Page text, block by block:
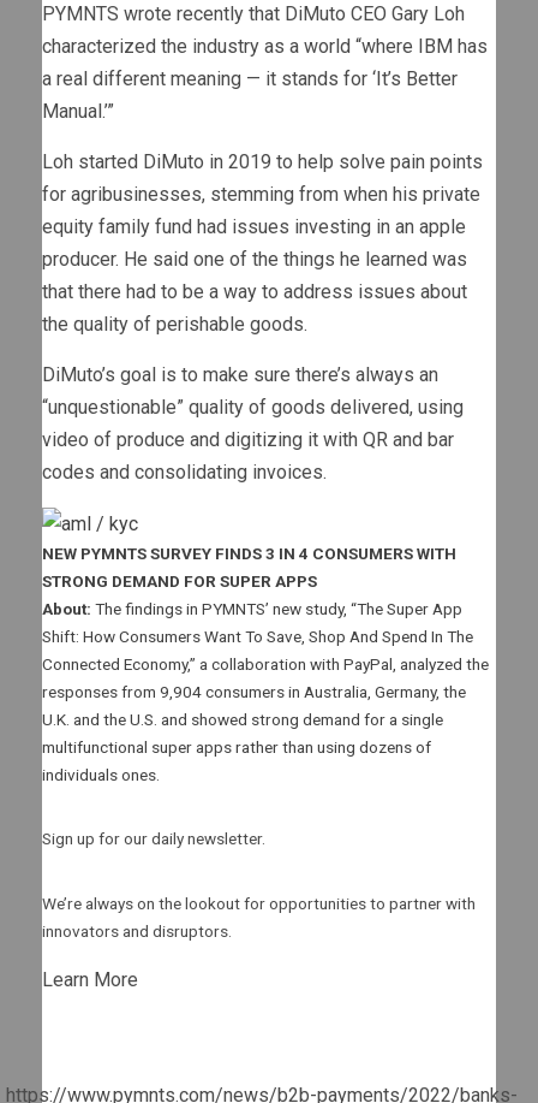
PYMNTS wrote recently that DiMuto CEO Gary Loh
characterized the industry as a world “where IBM has
a real different meaning — it stands for ‘It’s Better
Manual.’”
Loh started DiMuto in 2019 to help solve pain points
for agribusinesses, stemming from when his private
equity family fund had issues investing in an apple
producer. He said one of the things he learned was
that there had to be a way to address issues about
the quality of perishable goods.
DiMuto’s goal is to make sure there’s always an
“unquestionable” quality of goods delivered, using
video of produce and digitizing it with QR and bar
codes and consolidating invoices.
NEW PYMNTS SURVEY FINDS 3 IN 4 CONSUMERS WITH
STRONG DEMAND FOR SUPER APPS
About: The findings in PYMNTS’ new study, “The Super App
Shift: How Consumers Want To Save, Shop And Spend In The
Connected Economy,” a collaboration with PayPal, analyzed the
responses from 9,904 consumers in Australia, Germany, the
U.K. and the U.S. and showed strong demand for a single
multifunctional super apps rather than using dozens of
individuals ones.
Sign up for our daily newsletter.
We’re always on the lookout for opportunities to partner with
innovators and disruptors.
Learn More
https://www.pymnts.com/news/b2b-payments/2022/banks-